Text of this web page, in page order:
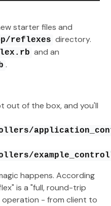
starter files and
reflexes directory.
and an
.
out of the box, and you'll
happens. According
is a "full, round-trip
operation - from client to